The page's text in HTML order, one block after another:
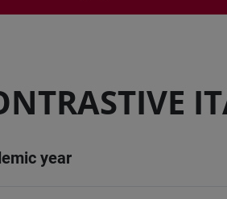
year